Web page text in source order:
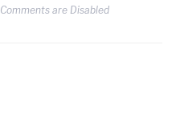
Comments are Disabled